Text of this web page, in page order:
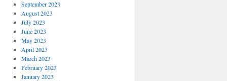
September 2023
August 2023
July 2023
June 2023
May 2023
April 2023
March 2023
February 2023
January 2023